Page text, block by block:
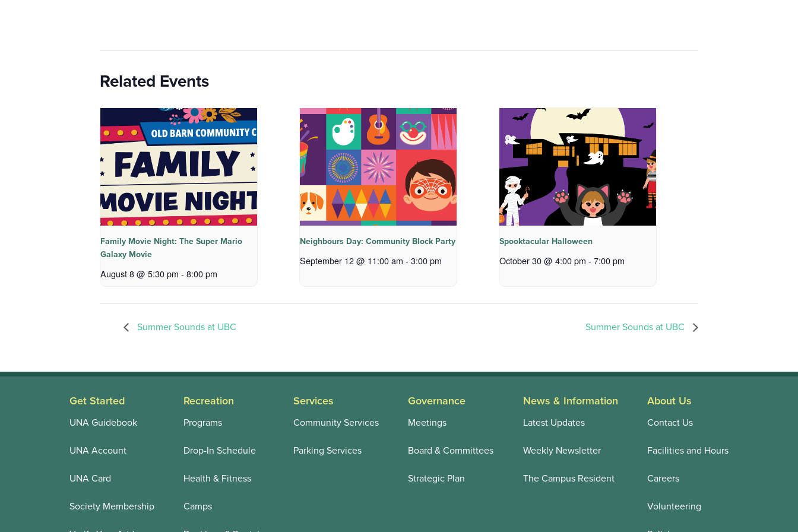
Related Events
Family Movie Night: The Super Mario
Galaxy Movie
August 8 @ 5:30 pm - 8:00 pm
Neighbours Day: Community Block Party
September 12 @ 11:00 am - 3:00 pm
Spooktacular Halloween
October 30 @ 4:00 pm - 7:00 pm
Summer Sounds at UBC Summer Sounds at UBC
Get Started
UNA Guidebook
UNA Account
UNA Card
Society Membership
Recreation
Programs
Drop-In Schedule
Health & Fitness
Camps
Services
Community Services
Parking Services
Governance
Meetings
Board & Committees
Strategic Plan
News & Information
Latest Updates
Weekly Newsletter
The Campus Resident
About Us
Contact Us
Facilities and Hours
Careers
Volunteering